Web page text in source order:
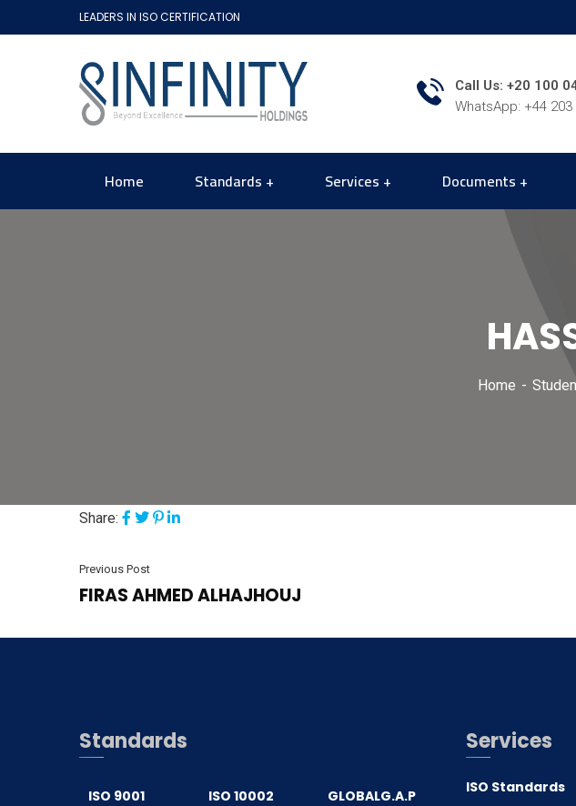
LEADERS IN ISO CERTIFICATION
Call Us: +20 100
WhatsApp: +44 203
Home Standards Services Documents
Home
Share:
Previous Post
FIRAS AHMED ALHAJHOUJ
Standards
ISO 9001
ISO 10002
GLOBALG.A.P
Services
ISO Standards